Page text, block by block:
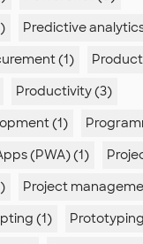
Predictive
(1)
Productivity (3)
(1)
(PWA) (1)
Project
(1)